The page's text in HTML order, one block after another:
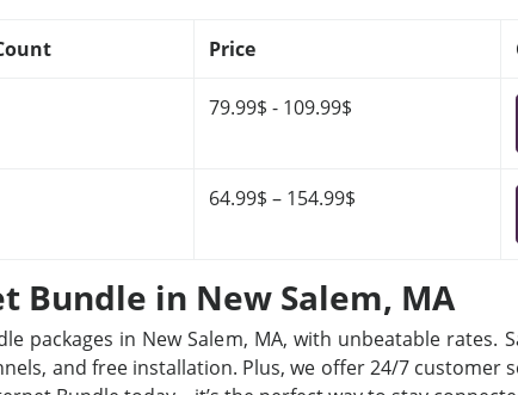
Price
79.99$ - 109.99$
64.99$ – 154.99$
Bundle in New Salem, MA
packages in New Salem, MA, with unbeatable rates.
and free installation. Plus, we offer 24/7 customer